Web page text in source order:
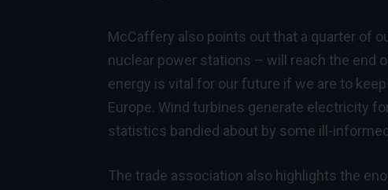
McCaffery also points out that a quarter of
nuclear power stations – will reach the end
energy is vital for our future if we are to
Europe. Wind turbines generate electricity
statistics bandied about by some ill-
The trade association also highlights the